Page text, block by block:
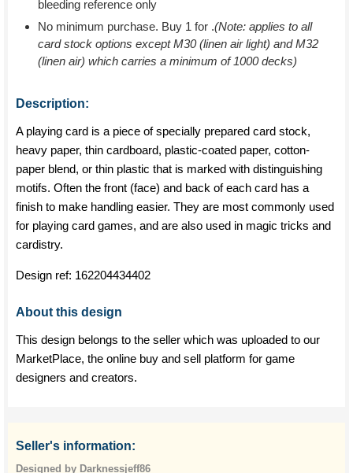
bleeding reference only
No minimum purchase. Buy 1 for .(Note: applies to all
card stock options except M30 (linen air light) and M32
(linen air) which carries a minimum of 1000 decks)
Description:
A playing card is a piece of specially prepared card stock,
heavy paper, thin cardboard, plastic-coated paper, cotton-
paper blend, or thin plastic that is marked with distinguishing
motifs. Often the front (face) and back of each card has a
finish to make handling easier. They are most commonly used
for playing card games, and are also used in magic tricks and
cardistry.
Design ref: 162204434402
About this design
This design belongs to the seller which was uploaded to our
MarketPlace, the online buy and sell platform for game
designers and creators.
Seller's information:
Designed by Darknessjeff86